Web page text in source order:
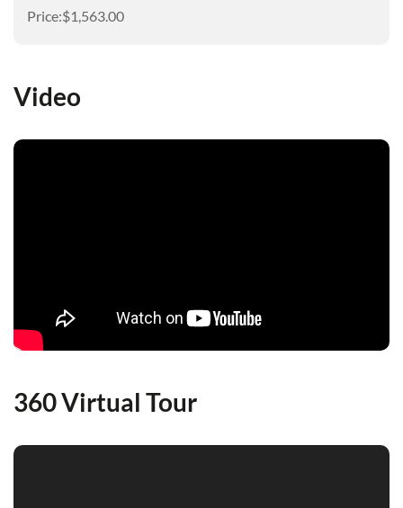
Price:$1,563.00
Video
360 Virtual Tour